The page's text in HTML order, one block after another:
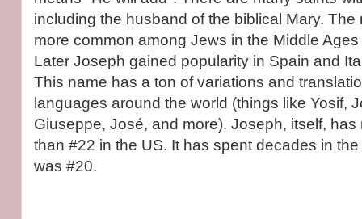
including the husband of the biblical Mary.
more common among Jews in the Middle
Later Joseph gained popularity in Spain and
This name has a ton of variations and
languages around the world (things like Yosif,
Giuseppe, José, and more). Joseph, itself,
than #22 in the US. It has spent decades in
was #20.